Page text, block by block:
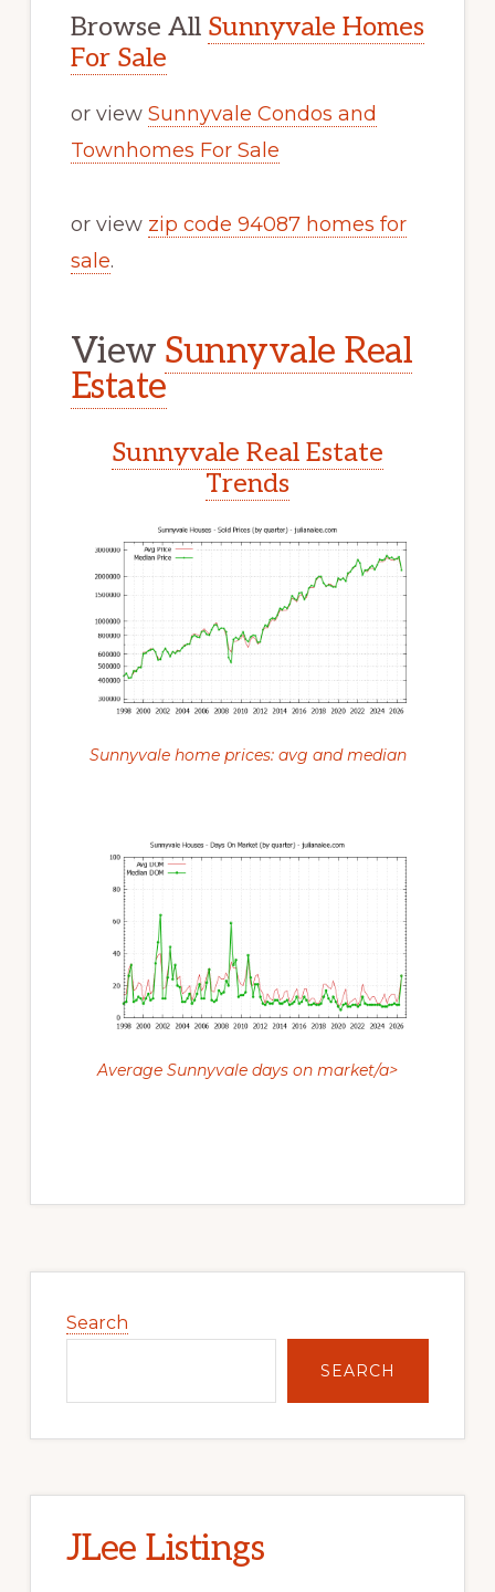
Browse All Sunnyvale Homes
For Sale
or view Sunnyvale Condos and
Townhomes For Sale
or view zip code 94087 homes for
sale.
View Sunnyvale Real
Estate
Sunnyvale Real Estate
Trends
Sunnyvale home prices: avg and median
Average Sunnyvale days on market/a>
Sidebar
Search
SEARCH
JLee Listings